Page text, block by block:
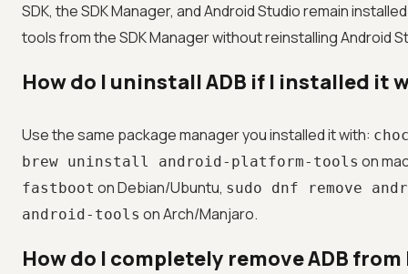
SDK, the SDK Manager, and Android Studio remain
tools from the SDK Manager without reinstalling Android
How do I uninstall ADB if I installed it
Use the same package manager you installed it with:
brew uninstall android-platform-tools on
fastboot on Debian/Ubuntu, sudo dnf remove
android-tools on Arch/Manjaro.
How do I completely remove ADB from